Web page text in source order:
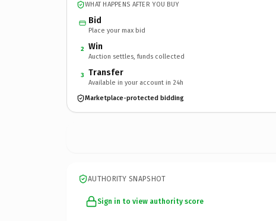
WHAT HAPPENS AFTER YOU BUY
Bid
Place your max bid
2 Win
Auction settles, funds collected
3 Transfer
Available in your account in 24h
Marketplace-protected bidding
AUTHORITY SNAPSHOT
Sign in to view authority score